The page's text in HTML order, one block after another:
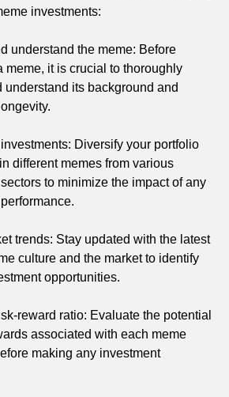
investments:
understand the meme: Before
meme, it is crucial to thoroughly
understand its background and
Diversify your portfolio
different memes from various
to minimize the impact of any
trends: Stay updated with the latest
culture and the market to identify
opportunities.
reward ratio: Evaluate the potential
associated with each meme
making any investment